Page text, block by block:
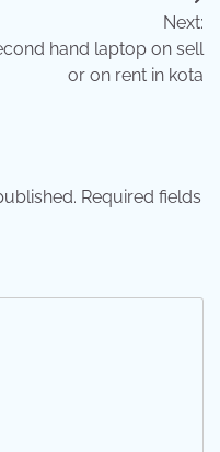
Next:
hand laptop on sell
or on rent in kota
Required fields